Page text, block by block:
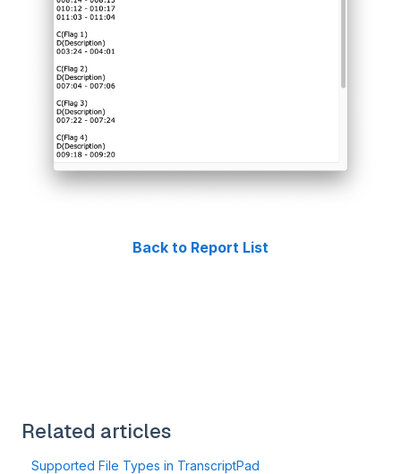
Back to Report List
Related articles
Supported File Types in TranscriptPad